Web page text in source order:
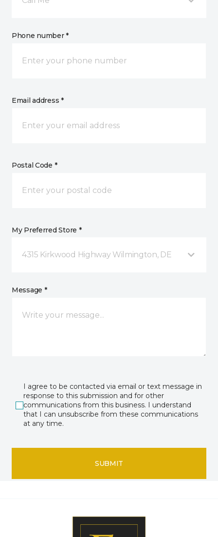
Phone number *
Email address *
Postal Code *
My Preferred Store *
4315 Kirkwood Highway Wilmington, DE
Message *
I agree to be contacted via email or text message in
response to this submission and for other
communications from this business. I understand
that I can unsubscribe from these communications
at any time.
SUBMIT